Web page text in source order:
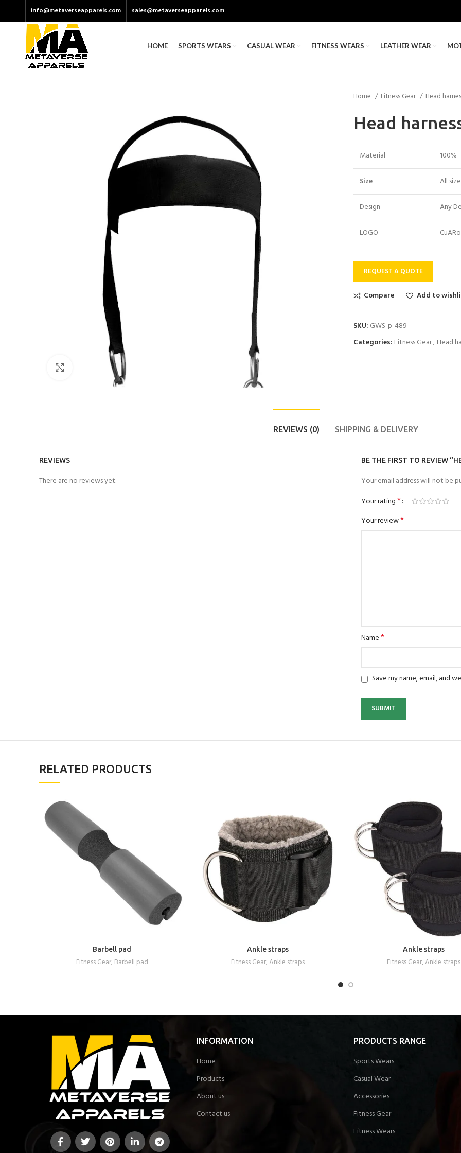
info@metaverseapparels.com sales@metaverseapparels.com
HOME SPORTS WEARS CASUAL WEAR FITNESS WEARS LEATHER WEAR
Click to enlarge
Home Fitness Gear Head
Head
Material 100%
Size All
Design Any
LOGO
REQUEST A QUOTE
Compare Add to
SKU: GWS-p-489
Categories: Fitness Gear, Head
REVIEWS (0) SHIPPING & DELIVERY
REVIEWS
There are no reviews yet.
BE THE FIRST TO REVIEW
Your email address will not be
Your rating*
Your review*
Name*
Save my name, email, and
RELATED PRODUCTS
REQUEST A QUOTE
Barbell pad
Fitness Gear,Barbell pad
REQUEST A QUOTE
Ankle straps
Fitness Gear,Ankle straps
REQUEST A QUOTE
Ankle straps
Fitness Gear,Ankle straps
INFORMATION
Home
Products
About us
Contact us
PRODUCTS RANGE
Sports Wears
Casual Wear
Accessories
Fitness Gear
Fitness Wears